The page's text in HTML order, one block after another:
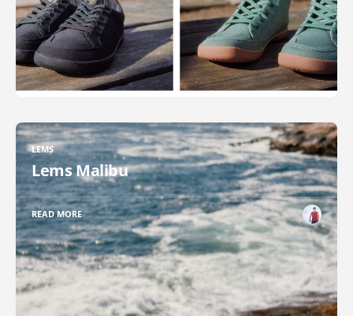
LEMS
Lems Malibu
READ MORE